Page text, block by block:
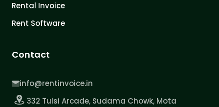
Rental Invoice
Rent Software
Contact
info@rentinvoice.in
332 Tulsi Arcade, Sudama Chowk, Mota